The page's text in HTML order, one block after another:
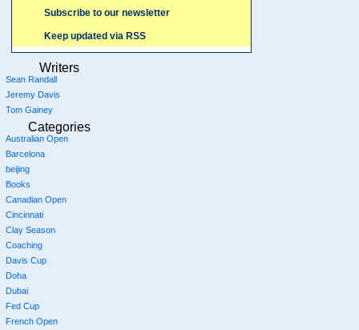
Subscribe to our newsletter
Keep updated via RSS
Writers
Sean Randall
Jeremy Davis
Tom Gainey
Categories
Australian Open
Barcelona
beijing
Books
Canadian Open
Cincinnati
Clay Season
Coaching
Davis Cup
Doha
Dubai
Fed Cup
French Open